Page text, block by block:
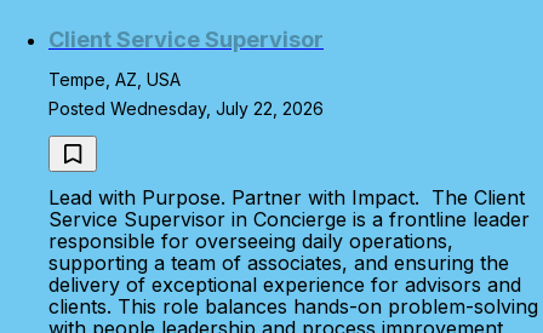
Client Service Supervisor
Tempe, AZ, USA
Posted Wednesday, July 22, 2026
Lead with Purpose. Partner with Impact. The Client
Service Supervisor in Concierge is a frontline leader
responsible for overseeing daily operations,
supporting a team of associates, and ensuring the
delivery of exceptional experience for advisors and
clients. This role balances hands-on problem-solving
with people leadership and process improvement,